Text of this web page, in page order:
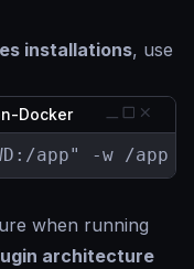
installations, use
Docker
app" -w /app
when running
architecture